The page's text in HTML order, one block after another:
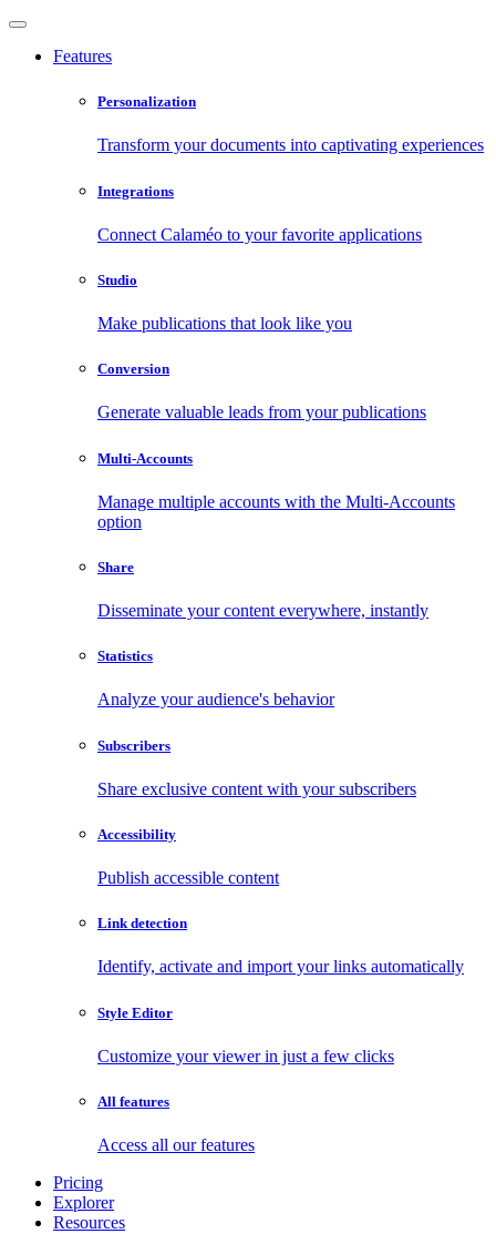
Features
Personalization
Transform your documents into captivating experiences
Integrations
Connect Calaméo to your favorite applications
Studio
Make publications that look like you
Conversion
Generate valuable leads from your publications
Multi-Accounts
Manage multiple accounts with the Multi-Accounts
option
Share
Disseminate your content everywhere, instantly
Statistics
Analyze your audience's behavior
Subscribers
Share exclusive content with your subscribers
Accessibility
Publish accessible content
Link detection
Identify, activate and import your links automatically
Style Editor
Customize your viewer in just a few clicks
All features
Access all our features
Pricing
Explorer
Resources